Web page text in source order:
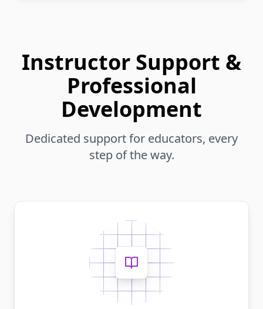
Instructor Support &
Professional
Development
Dedicated support for educators, every
step of the way.